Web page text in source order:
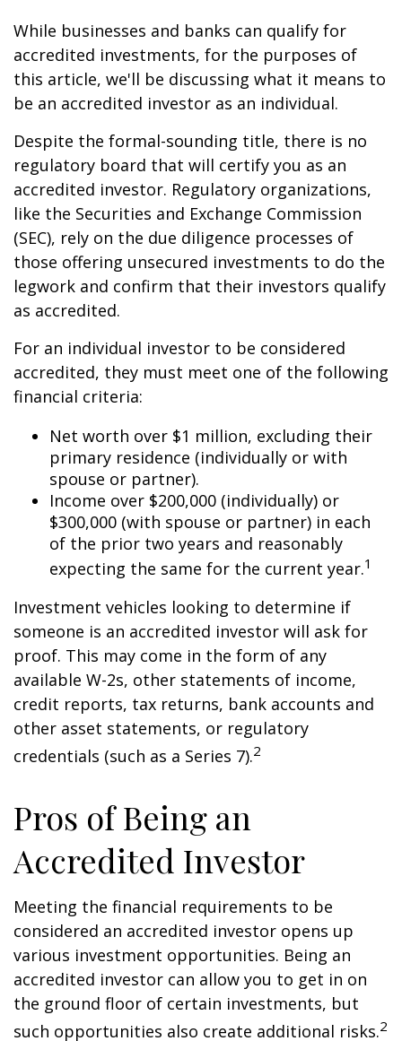
While businesses and banks can qualify for
accredited investments, for the purposes of
this article, we'll be discussing what it means to
be an accredited investor as an individual.
Despite the formal-sounding title, there is no
regulatory board that will certify you as an
accredited investor. Regulatory organizations,
like the Securities and Exchange Commission
(SEC), rely on the due diligence processes of
those offering unsecured investments to do the
legwork and confirm that their investors qualify
as accredited.
For an individual investor to be considered
accredited, they must meet one of the following
financial criteria:
Net worth over $1 million, excluding their
primary residence (individually or with
spouse or partner).
Income over $200,000 (individually) or
$300,000 (with spouse or partner) in each
of the prior two years and reasonably
expecting the same for the current year.1
Investment vehicles looking to determine if
someone is an accredited investor will ask for
proof. This may come in the form of any
available W-2s, other statements of income,
credit reports, tax returns, bank accounts and
other asset statements, or regulatory
credentials (such as a Series 7).2
Pros of Being an
Accredited Investor
Meeting the financial requirements to be
considered an accredited investor opens up
various investment opportunities. Being an
accredited investor can allow you to get in on
the ground floor of certain investments, but
such opportunities also create additional risks.2